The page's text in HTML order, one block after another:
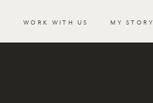
WORK WITH US MY STORY